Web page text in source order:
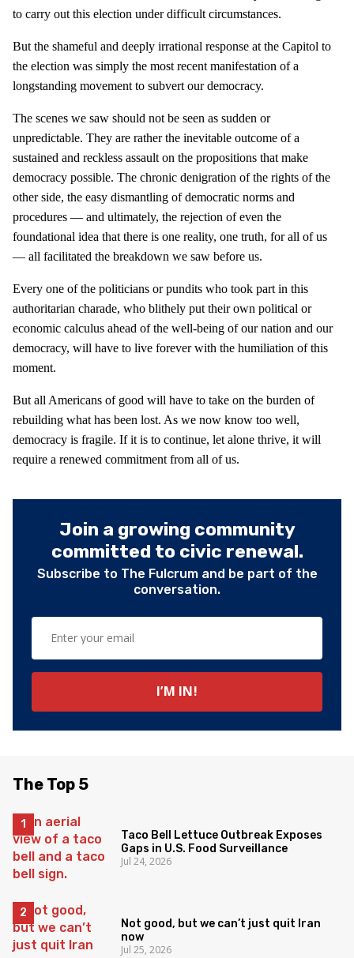
to carry out this election under difficult circumstances.
But the shameful and deeply irrational response at the Capitol to
the election was simply the most recent manifestation of a
longstanding movement to subvert our democracy.
The scenes we saw should not be seen as sudden or
unpredictable. They are rather the inevitable outcome of a
sustained and reckless assault on the propositions that make
democracy possible. The chronic denigration of the rights of the
other side, the easy dismantling of democratic norms and
procedures — and ultimately, the rejection of even the
foundational idea that there is one reality, one truth, for all of us
— all facilitated the breakdown we saw before us.
Every one of the politicians or pundits who took part in this
authoritarian charade, who blithely put their own political or
economic calculus ahead of the well-being of our nation and our
democracy, will have to live forever with the humiliation of this
moment.
But all Americans of good will have to take on the burden of
rebuilding what has been lost. As we now know too well,
democracy is fragile. If it is to continue, let alone thrive, it will
require a renewed commitment from all of us.
Join a growing community
committed to civic renewal.
Subscribe to The Fulcrum and be part of the
conversation.
The Top 5
Taco Bell Lettuce Outbreak Exposes
Gaps in U.S. Food Surveillance
Jul 24, 2026
Not good, but we can’t just quit Iran
now
Jul 25, 2026